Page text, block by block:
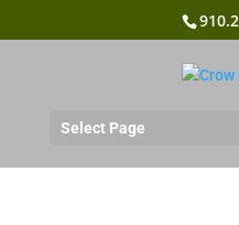
Select Page